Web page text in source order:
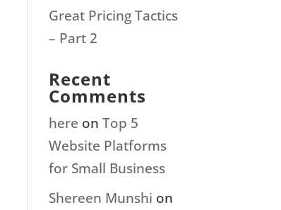
Great Pricing Tactics
– Part 2
Recent
Comments
here onTop 5
Website Platforms
for Small Business
Shereen Munshi on